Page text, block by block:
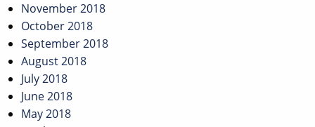
November 2018
October 2018
September 2018
August 2018
July 2018
June 2018
May 2018